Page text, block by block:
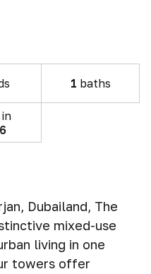
1 baths
Dubailand, The
mixed-use
living in one
towers offer